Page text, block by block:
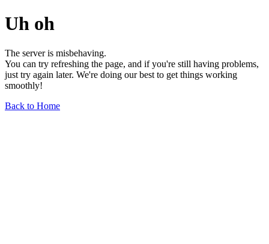
Uh oh
The server is misbehaving.
You can try refreshing the page, and if you're still having problems,
just try again later. We're doing our best to get things working
smoothly!
Back to Home